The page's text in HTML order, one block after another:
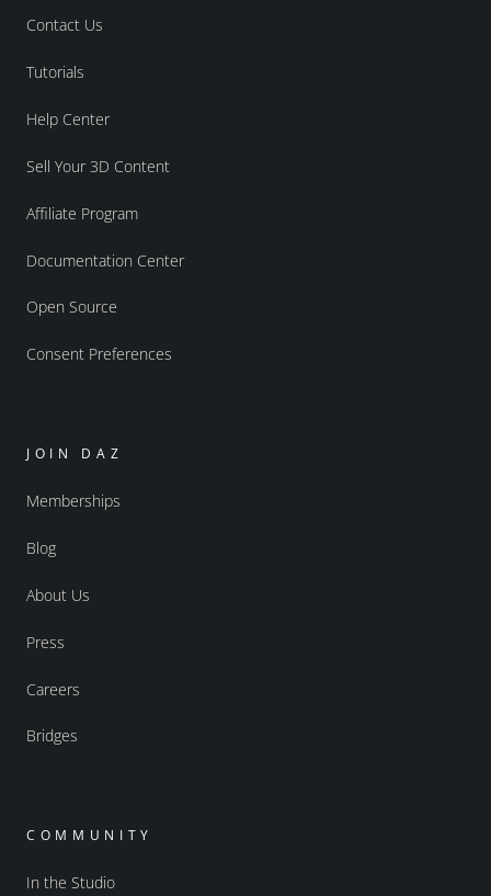
Contact Us
Tutorials
Help Center
Sell Your 3D Content
Affiliate Program
Documentation Center
Open Source
Consent Preferences
JOIN DAZ
Memberships
Blog
About Us
Press
Careers
Bridges
COMMUNITY
In the Studio